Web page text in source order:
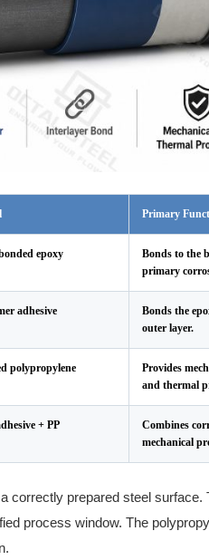
Primary
epoxy
Bonds to the
primary
adhesive
Bonds the
outer layer.
polypropylene
Provides
and thermal
+ PP
Combines
mechanical
correctly prepared steel
process window. The